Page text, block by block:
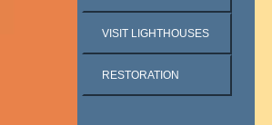
VISIT LIGHTHOUSES
RESTORATION